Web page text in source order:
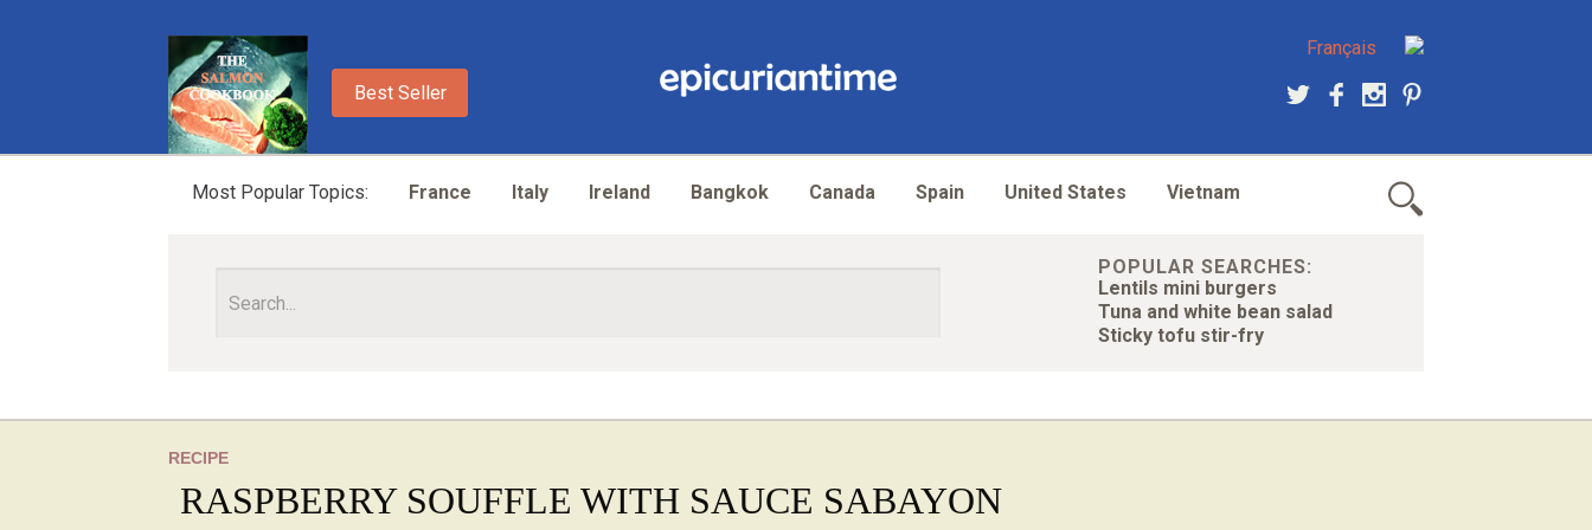
Best Seller
Français
Most Popular Topics: France Italy Ireland Bangkok Canada Spain United States Vietnam
POPULAR SEARCHES:
Lentils mini burgers
Tuna and white bean salad
Sticky tofu stir-fry
RECIPE
RASPBERRY SOUFFLE WITH SAUCE SABAYON